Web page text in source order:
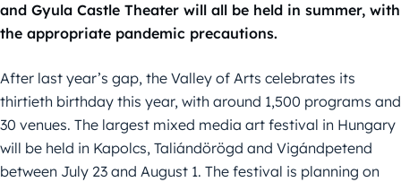
and Gyula Castle Theater will all be held in summer, with
the appropriate pandemic precautions.
After last year’s gap, the Valley of Arts celebrates its
thirtieth birthday this year, with around 1,500 programs and
30 venues. The largest mixed media art festival in Hungary
will be held in Kapolcs, Taliándörögd and Vigándpetend
between July 23 and August 1. The festival is planning on